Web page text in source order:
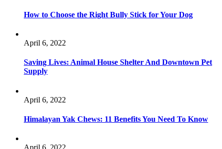
How to Choose the Right Bully Stick for Your Dog
April 6, 2022
Saving Lives: Animal House Shelter And Downtown Pet
Supply
April 6, 2022
Himalayan Yak Chews: 11 Benefits You Need To Know
April 6, 2022